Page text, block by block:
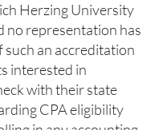
Herzing University
no representation has
such an accreditation
interested in
with their state
CPA eligibility